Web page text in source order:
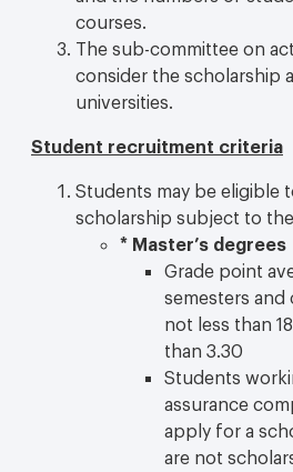
courses.
The sub-committee on
consider the scholarship
universities.
Student recruitment criteria
Students may be eligible
scholarship subject to
* Master’s degrees
Grade point
semesters and
not less than
than 3.30
Students
assurance
apply for a
are not